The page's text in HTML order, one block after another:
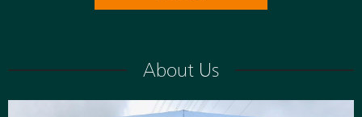
About Us